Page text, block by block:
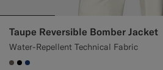
Taupe Reversible Bomber Jacket
Water-Repellent Technical Fabric
#706559
#000000
#1C3D7A